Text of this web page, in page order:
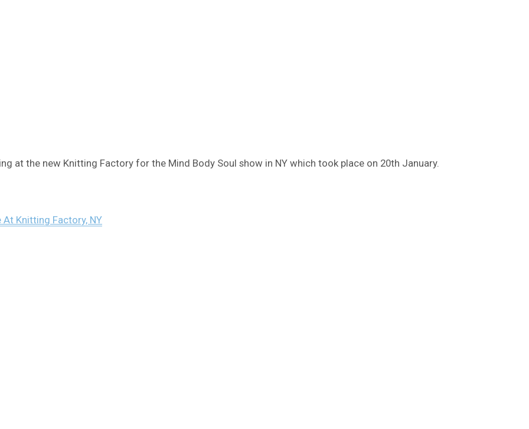
at the new Knitting Factory for the Mind Body Soul show in NY which took place on 20th January.
At Knitting Factory, NY